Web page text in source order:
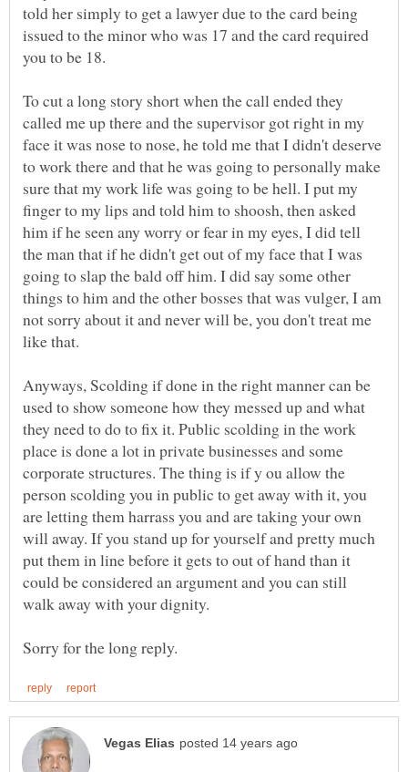
told her simply to get a lawyer due to the card being
issued to the minor who was 17 and the card required
you to be 18.
To cut a long story short when the call ended they
called me up there and the supervisor got right in my
face it was nose to nose, he told me that I didn't deserve
to work there and that he was going to personally make
sure that my work life was going to be hell. I put my
finger to my lips and told him to shoosh, then asked
him if he seen any worry or fear in my eyes, I did tell
the man that if he didn't get out of my face that I was
going to slap the bald off him. I did say some other
things to him and the other bosses that was vulger, I am
not sorry about it and never will be, you don't treat me
like that.
Anyways, Scolding if done in the right manner can be
used to show someone how they messed up and what
they need to do to fix it. Public scolding in the work
place is done a lot in private businesses and some
corporate structures. The thing is if y ou allow the
person scolding you in public to get away with it, you
are letting them harrass you and are taking your own
will away. If you stand up for yourself and pretty much
put them in line before it gets to out of hand than it
could be considered an argument and you can still
walk away with your dignity.